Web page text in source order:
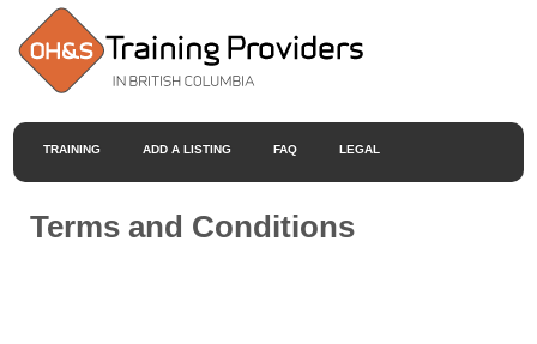
TRAINING ADD A LISTING FAQ LEGAL
Terms and Conditions